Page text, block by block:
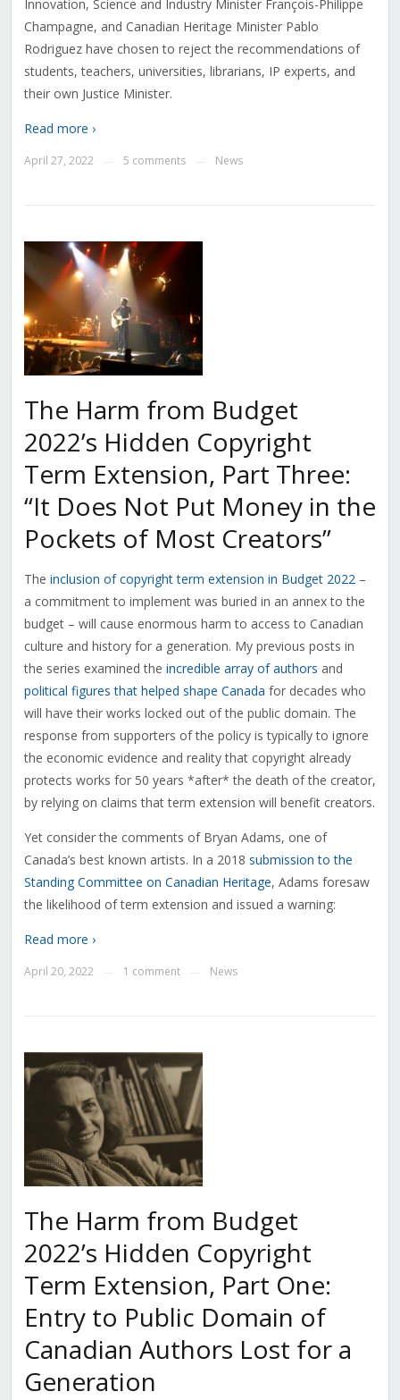
Innovation, Science and Industry Minister François-Philippe
Champagne, and Canadian Heritage Minister Pablo
Rodriguez have chosen to reject the recommendations of
students, teachers, universities, librarians, IP experts, and
their own Justice Minister.
Read more ›
April 27, 2022 5 comments News
The Harm from Budget
2022’s Hidden Copyright
Term Extension, Part Three:
“It Does Not Put Money in the
Pockets of Most Creators”
The inclusion of copyright term extension in Budget 2022–
a commitment to implement was buried in an annex to the
budget – will cause enormous harm to access to Canadian
culture and history for a generation. My previous posts in
the series examined the incredible array of authors and
political figures that helped shape Canada for decades who
will have their works locked out of the public domain. The
response from supporters of the policy is typically to ignore
the economic evidence and reality that copyright already
protects works for 50 years *after* the death of the creator,
by relying on claims that term extension will benefit creators.
Yet consider the comments of Bryan Adams, one of
Canada’s best known artists. In a 2018 submission to the
Standing Committee on Canadian Heritage, Adams foresaw
the likelihood of term extension and issued a warning:
Read more ›
April 20, 2022 1 comment News
The Harm from Budget
2022’s Hidden Copyright
Term Extension, Part One:
Entry to Public Domain of
Canadian Authors Lost for a
Generation